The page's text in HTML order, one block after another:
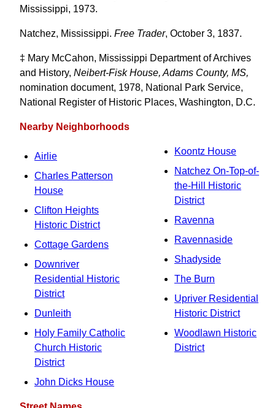
Mississippi, 1973.
Natchez, Mississippi. Free Trader, October 3, 1837.
‡ Mary McCahon, Mississippi Department of Archives
and History, Neibert-Fisk House, Adams County, MS,
nomination document, 1978, National Park Service,
National Register of Historic Places, Washington, D.C.
Nearby Neighborhoods
Airlie
Charles Patterson
House
Clifton Heights
Historic District
Cottage Gardens
Downriver
Residential Historic
District
Dunleith
Holy Family Catholic
Church Historic
District
John Dicks House
Koontz House
Natchez On-Top-of-
the-Hill Historic
District
Ravenna
Ravennaside
Shadyside
The Burn
Upriver Residential
Historic District
Woodlawn Historic
District